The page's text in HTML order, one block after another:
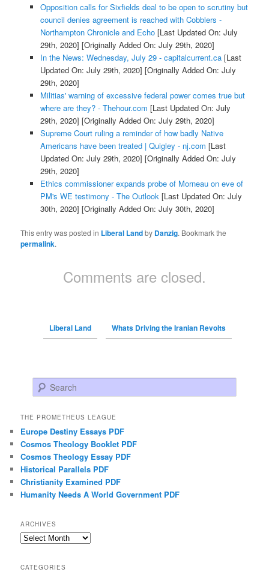
Opposition calls for Sixfields deal to be open to scrutiny but
council denies agreement is reached with Cobblers -
Northampton Chronicle and Echo[Last Updated On: July
29th, 2020] [Originally Added On: July 29th, 2020]
In the News: Wednesday, July 29 - capitalcurrent.ca[Last
Updated On: July 29th, 2020] [Originally Added On: July
29th, 2020]
Militias' warning of excessive federal power comes true but
where are they? - Thehour.com [Last Updated On: July
29th, 2020] [Originally Added On: July 29th, 2020]
Supreme Court ruling a reminder of how badly Native
Americans have been treated | Quigley - nj.com [Last
Updated On: July 29th, 2020] [Originally Added On: July
29th, 2020]
Ethics commissioner expands probe of Morneau on eve of
PM's WE testimony - The Outlook[Last Updated On: July
30th, 2020] [Originally Added On: July 30th, 2020]
This entry was posted in Liberal Landby Danzig. Bookmark the
permalink.
Comments are closed.
Liberal Land Whats Driving the Iranian Revolts
Search
THE PROMETHEUS LEAGUE
Europe Destiny Essays PDF
Cosmos Theology Booklet PDF
Cosmos Theology Essay PDF
Historical Parallels PDF
Christianity Examined PDF
Humanity Needs A World Government PDF
ARCHIVES
Archives
CATEGORIES